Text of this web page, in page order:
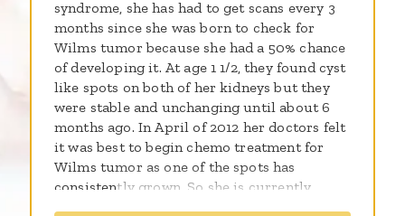
syndrome, she has had to get scans every 3
months since she was born to check for
Wilms tumor because she had a 50% chance
of developing it. At age 1 1/2, they found cyst
like spots on both of her kidneys but they
were stable and unchanging until about 6
months ago. In April of 2012 her doctors felt
it was best to begin chemo treatment for
Wilms tumor as one of the spots has
consistently grown. So she is currently